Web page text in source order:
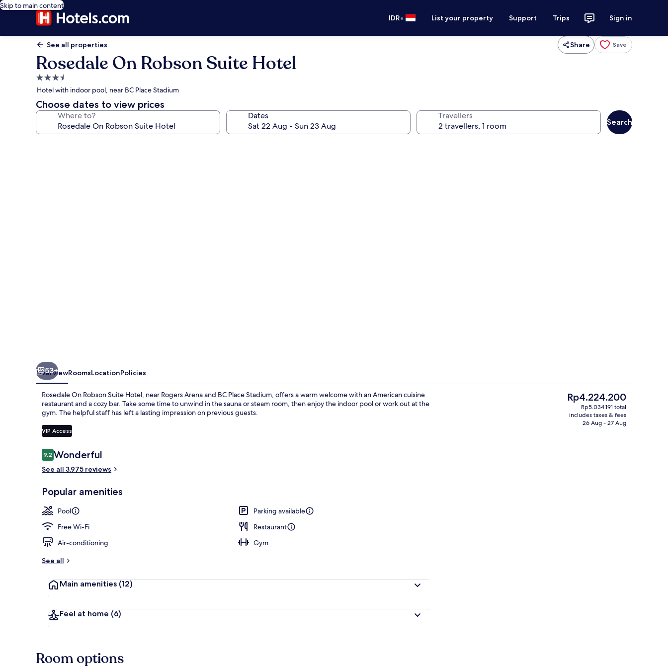
Skip to main content
IDR• List your property Support Trips Sign in
See all properties Share Save
Rosedale On Robson Suite Hotel
3.5
star
property
Hotel with indoor pool, near BC Place Stadium
Choose dates to view prices
Where to? Dates Travellers
Search
Sports bar
53+
OverviewRoomsLocationPolicies
Rosedale On Robson Suite Hotel, near Rogers Arena and BC Place Stadium, offers a warm welcome with an American cuisine
restaurant and a cozy bar. Take some time to unwind in the sauna or steam room, then enjoy the indoor pool or work out at the
gym. The helpful staff has left a lasting impression on previous guests.
VIP Access
Reviews
9.29.2 out of 10
Wonderful
See all 3.975 reviews
Popular amenities
Pool
Parking available
Free Wi-Fi
Restaurant
Air-conditioning
Gym
See all
Main amenities (12)
Feel at home (6)
The
current
price
Rp4.224.200
Rp5.034.191 total
includes taxes & fees
26 Aug - 27 Aug
Room options